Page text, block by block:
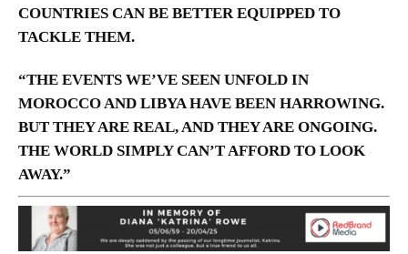
COUNTRIES CAN BE BETTER EQUIPPED TO
TACKLE THEM.
“THE EVENTS WE’VE SEEN UNFOLD IN
MOROCCO AND LIBYA HAVE BEEN HARROWING.
BUT THEY ARE REAL, AND THEY ARE ONGOING.
THE WORLD SIMPLY CAN’T AFFORD TO LOOK
AWAY.”